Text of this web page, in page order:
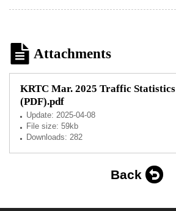
Attachments
KRTC Mar. 2025 Traffic Statistics
(PDF).pdf
Update: 2025-04-08
File size: 59kb
Downloads: 282
Back